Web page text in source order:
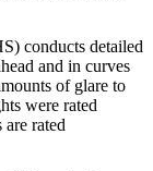
conducts detailed
and in curves
of glare to
were rated
rated